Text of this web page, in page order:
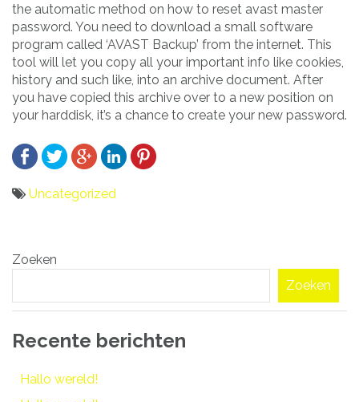
the automatic method on how to reset avast master
password. You need to download a small software
program called ‘AVAST Backup’ from the internet. This
tool will let you copy all your important info like cookies,
history and such like, into an archive document. After
you have copied this archive over to a new position on
your harddisk, it’s a chance to create your new password.
Uncategorized
navigatie
Zoeken
Zoeken
Recente berichten
Hallo wereld!